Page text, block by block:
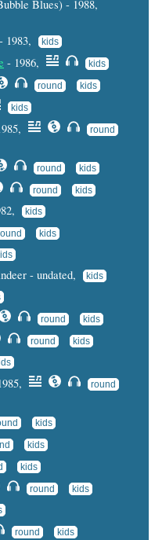
Blues) - 1988,
1983, kids
- 1986, kids
round kids
kids
round
round kids
round kids
kids
kids
- undated, kids
round kids
round kids
round
kids
kids
kids
round kids
round kids